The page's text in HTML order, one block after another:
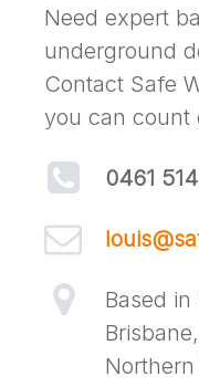
Need expert
underground
Contact Safe
you can count
0461
Based